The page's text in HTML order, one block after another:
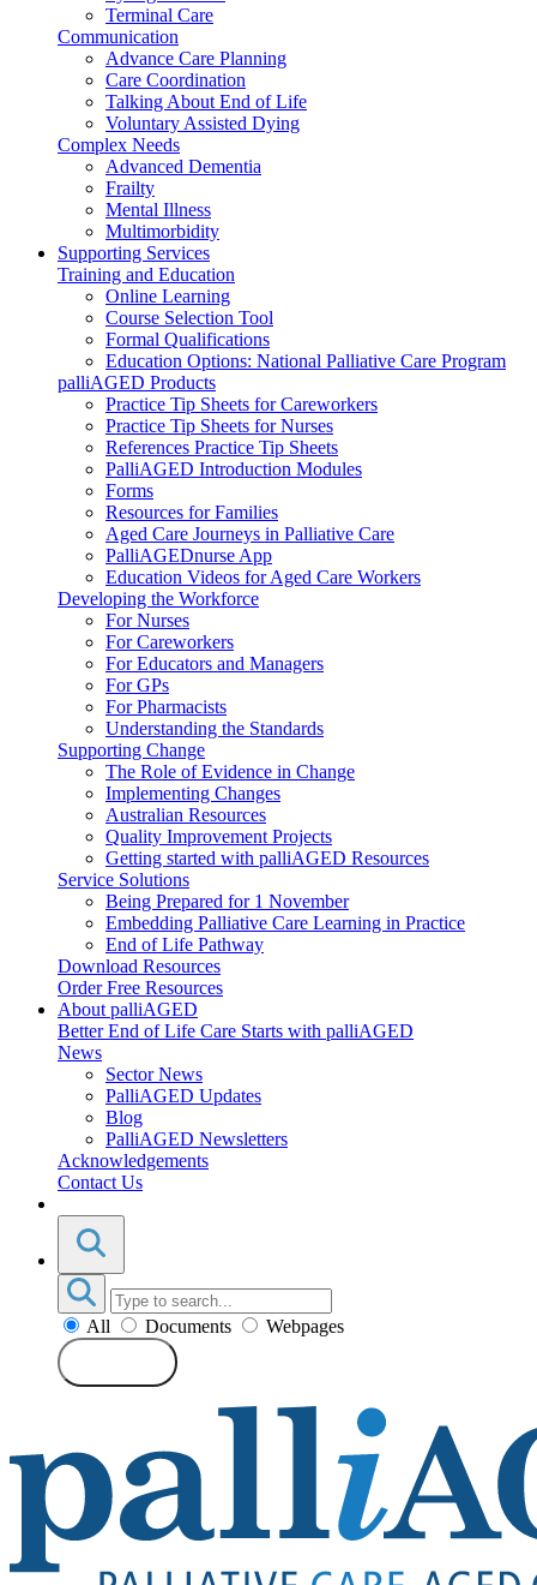
Terminal Care
Communication
Advance Care Planning
Care Coordination
Talking About End of Life
Voluntary Assisted Dying
Complex Needs
Advanced Dementia
Frailty
Mental Illness
Multimorbidity
Supporting Services
Training and Education
Online Learning
Course Selection Tool
Formal Qualifications
Education Options: National Palliative Care Program
palliAGED Products
Practice Tip Sheets for Careworkers
Practice Tip Sheets for Nurses
References Practice Tip Sheets
PalliAGED Introduction Modules
Forms
Resources for Families
Aged Care Journeys in Palliative Care
PalliAGEDnurse App
Education Videos for Aged Care Workers
Developing the Workforce
For Nurses
For Careworkers
For Educators and Managers
For GPs
For Pharmacists
Understanding the Standards
Supporting Change
The Role of Evidence in Change
Implementing Changes
Australian Resources
Quality Improvement Projects
Getting started with palliAGED Resources
Service Solutions
Being Prepared for 1 November
Embedding Palliative Care Learning in Practice
End of Life Pathway
Download Resources
Order Free Resources
About palliAGED
Better End of Life Care Starts with palliAGED
News
Sector News
PalliAGED Updates
Blog
PalliAGED Newsletters
Acknowledgements
Contact Us
All Documents
Webpages